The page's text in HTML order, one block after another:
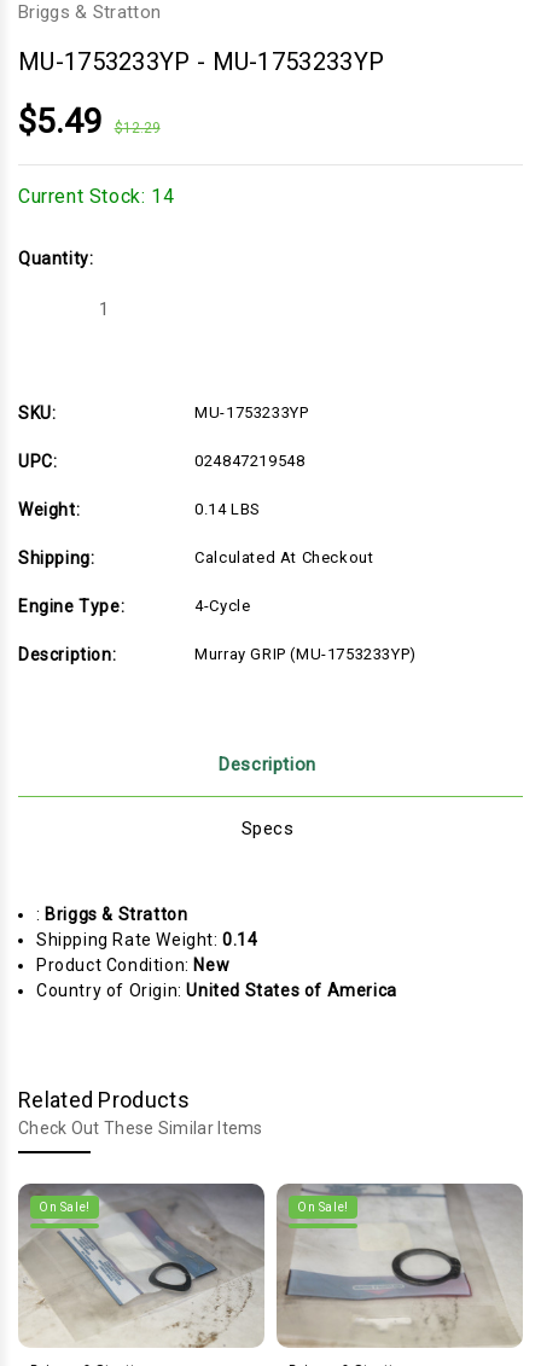
Briggs & Stratton
MU-1753233YP - MU-1753233YP
$5.49 $12.29
Current Stock: 14
Quantity:
Decrease
SKU:
MU-1753233YP
UPC: 024847219548
Weight: 0.14 LBS
Shipping: Calculated At Checkout
Engine Type: 4-Cycle
Description: Murray GRIP (MU-1753233YP)
Description
Specs
: Briggs & Stratton
Shipping Rate Weight:0.14
Product Condition: New
Country of Origin:United States of America
Related Products
Check Out These Similar Items
On Sale! On Sale!